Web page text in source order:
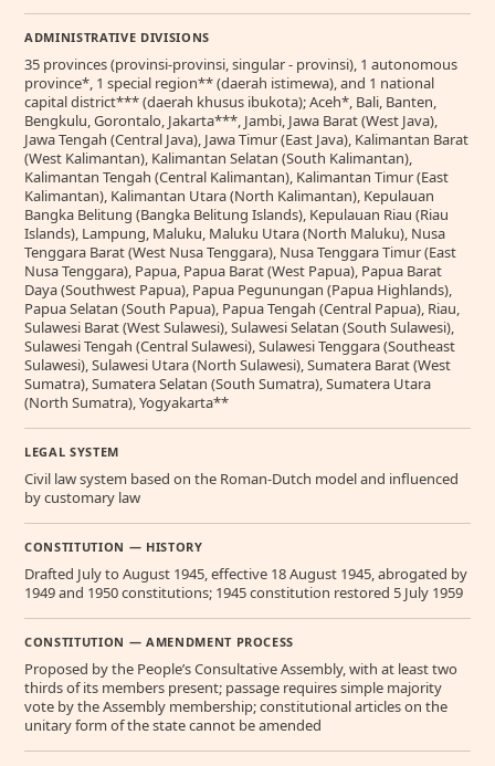
ADMINISTRATIVE DIVISIONS
35 provinces (provinsi-provinsi, singular - provinsi), 1 autonomous
province*, 1 special region** (daerah istimewa), and 1 national
capital district*** (daerah khusus ibukota); Aceh*, Bali, Banten,
Bengkulu, Gorontalo, Jakarta***, Jambi, Jawa Barat (West Java),
Jawa Tengah (Central Java), Jawa Timur (East Java), Kalimantan Barat
(West Kalimantan), Kalimantan Selatan (South Kalimantan),
Kalimantan Tengah (Central Kalimantan), Kalimantan Timur (East
Kalimantan), Kalimantan Utara (North Kalimantan), Kepulauan
Bangka Belitung (Bangka Belitung Islands), Kepulauan Riau (Riau
Islands), Lampung, Maluku, Maluku Utara (North Maluku), Nusa
Tenggara Barat (West Nusa Tenggara), Nusa Tenggara Timur (East
Nusa Tenggara), Papua, Papua Barat (West Papua), Papua Barat
Daya (Southwest Papua), Papua Pegunungan (Papua Highlands),
Papua Selatan (South Papua), Papua Tengah (Central Papua), Riau,
Sulawesi Barat (West Sulawesi), Sulawesi Selatan (South Sulawesi),
Sulawesi Tengah (Central Sulawesi), Sulawesi Tenggara (Southeast
Sulawesi), Sulawesi Utara (North Sulawesi), Sumatera Barat (West
Sumatra), Sumatera Selatan (South Sumatra), Sumatera Utara
(North Sumatra), Yogyakarta**
LEGAL SYSTEM
Civil law system based on the Roman-Dutch model and influenced
by customary law
CONSTITUTION — HISTORY
Drafted July to August 1945, effective 18 August 1945, abrogated by
1949 and 1950 constitutions; 1945 constitution restored 5 July 1959
CONSTITUTION — AMENDMENT PROCESS
Proposed by the People’s Consultative Assembly, with at least two
thirds of its members present; passage requires simple majority
vote by the Assembly membership; constitutional articles on the
unitary form of the state cannot be amended